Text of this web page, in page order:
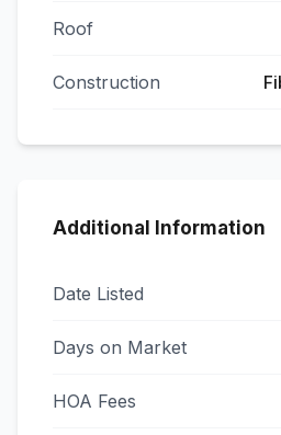
Roof
Construction
Additional Information
Date Listed
Days on Market
HOA Fees